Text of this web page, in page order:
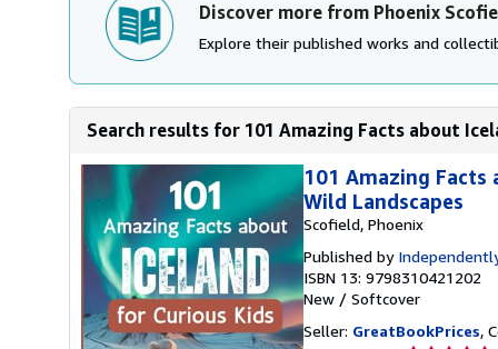
Discover more from Phoenix
Explore their published works and
Search results for 101 Amazing Facts about
101 Amazing Facts
Wild Landscapes
Scofield, Phoenix
Published by
ISBN 13: 9798310421202
New / Softcover
Seller: GreatBookPrices,